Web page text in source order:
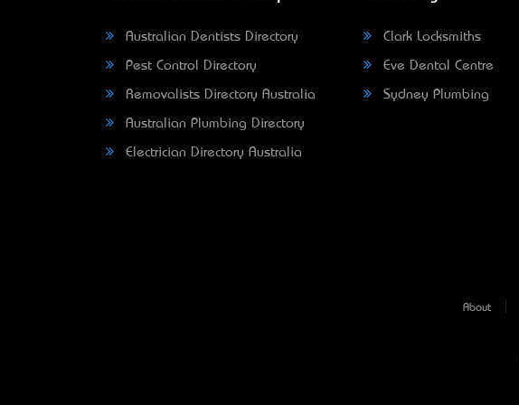
Australian Dentists Directory
Pest Control Directory
Removalists Directory Australia
Australian Plumbing Directory
Electrician Directory Australia
Clark Locksmiths
Eve Dental Centre
Sydney Plumbing
About